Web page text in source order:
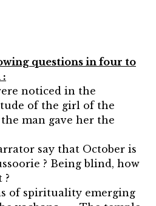
questions in four to
:
noticed in the
of the girl of the
man gave her the
say that October is
? Being blind, how
?
of spirituality emerging